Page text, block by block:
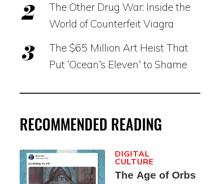
The Other Drug War: Inside the
World of Counterfeit Viagra
The $65 Million Art Heist That
Put ‘Ocean’s Eleven’ to Shame
RECOMMENDED READING
The Age of Orbs
DIGITAL
CULTURE